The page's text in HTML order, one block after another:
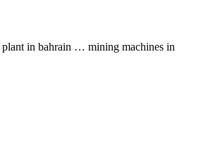
plant in bahrain … mining machines in